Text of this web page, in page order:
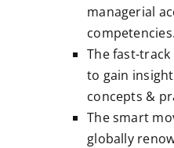
managerial
competencies.
The fast-
to gain
concepts &
The smart
globally